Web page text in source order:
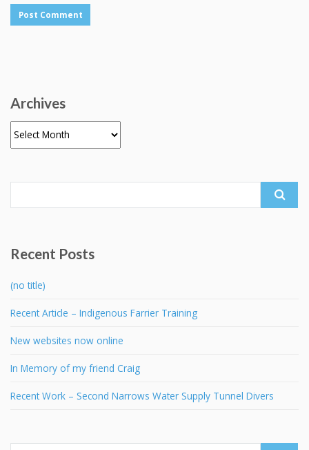
Archives
Recent Posts
(no title)
Recent Article – Indigenous Farrier Training
New websites now online
In Memory of my friend Craig
Recent Work – Second Narrows Water Supply Tunnel Divers